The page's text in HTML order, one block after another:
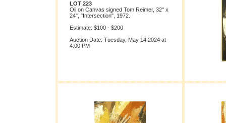
LOT 223
Oil on Canvas signed Tom Reimer, 32" x
24", "Intersection", 1972.
Estimate: $100 - $200
Auction Date: Tuesday, May 14 2024 at
4:00 PM